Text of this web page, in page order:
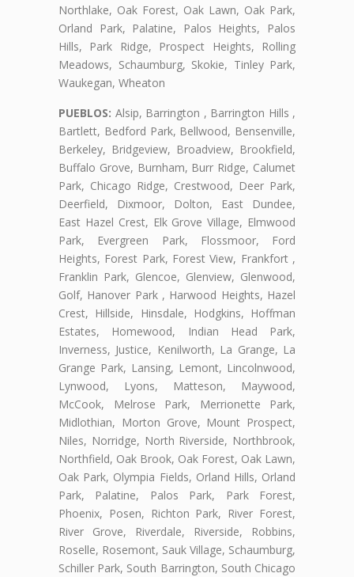
Northlake, Oak Forest, Oak Lawn, Oak Park,
Orland Park, Palatine, Palos Heights, Palos
Hills, Park Ridge, Prospect Heights, Rolling
Meadows, Schaumburg, Skokie, Tinley Park,
Waukegan, Wheaton
PUEBLOS: Alsip, Barrington , Barrington Hills ,
Bartlett, Bedford Park, Bellwood, Bensenville,
Berkeley, Bridgeview, Broadview, Brookfield,
Buffalo Grove, Burnham, Burr Ridge, Calumet
Park, Chicago Ridge, Crestwood, Deer Park,
Deerfield, Dixmoor, Dolton, East Dundee,
East Hazel Crest, Elk Grove Village, Elmwood
Park, Evergreen Park, Flossmoor, Ford
Heights, Forest Park, Forest View, Frankfort ,
Franklin Park, Glencoe, Glenview, Glenwood,
Golf, Hanover Park , Harwood Heights, Hazel
Crest, Hillside, Hinsdale, Hodgkins, Hoffman
Estates, Homewood, Indian Head Park,
Inverness, Justice, Kenilworth, La Grange, La
Grange Park, Lansing, Lemont, Lincolnwood,
Lynwood, Lyons, Matteson, Maywood,
McCook, Melrose Park, Merrionette Park,
Midlothian, Morton Grove, Mount Prospect,
Niles, Norridge, North Riverside, Northbrook,
Northfield, Oak Brook, Oak Forest, Oak Lawn,
Oak Park, Olympia Fields, Orland Hills, Orland
Park, Palatine, Palos Park, Park Forest,
Phoenix, Posen, Richton Park, River Forest,
River Grove, Riverdale, Riverside, Robbins,
Roselle, Rosemont, Sauk Village, Schaumburg,
Schiller Park, South Barrington, South Chicago